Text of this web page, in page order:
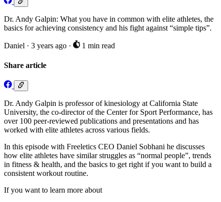
Dr. Andy Galpin: What you have in common with elite athletes, the
basics for achieving consistency and his fight against “simple tips”.
Daniel · 3 years ago · 1 min read
Share article
Dr. Andy Galpin is professor of kinesiology at California State
University, the co-director of the Center for Sport Performance, has
over 100 peer-reviewed publications and presentations and has
worked with elite athletes across various fields.
In this episode with Freeletics CEO Daniel Sobhani he discusses
how elite athletes have similar struggles as “normal people”, trends
in fitness & health, and the basics to get right if you want to build a
consistent workout routine.
If you want to learn more about